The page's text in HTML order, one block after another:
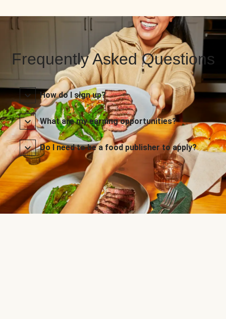
Frequently Asked Questions
How do I sign up?
What are my earning opportunities?
Do I need to be a food publisher to apply?